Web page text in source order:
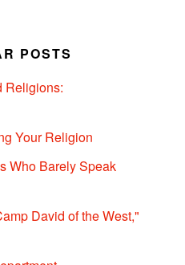
POSTS
Religions:
Your Religion
Who Barely Speak
David of the West,"